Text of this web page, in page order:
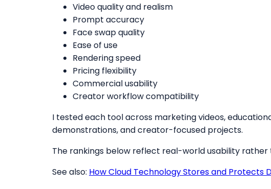
Video quality and realism
Prompt accuracy
Face swap quality
Ease of use
Rendering speed
Pricing flexibility
Commercial usability
Creator workflow compatibility
I tested each tool across marketing videos,
demonstrations, and creator-focused projects.
The rankings below reflect real-world usability rather
See also: How Cloud Technology Stores and Protects